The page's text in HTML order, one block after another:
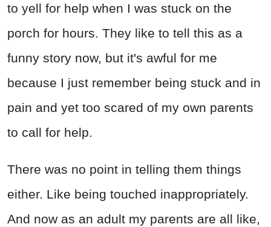
to yell for help when I was stuck on the
porch for hours. They like to tell this as a
funny story now, but it's awful for me
because I just remember being stuck and in
pain and yet too scared of my own parents
to call for help.
There was no point in telling them things
either. Like being touched inappropriately.
And now as an adult my parents are all like,